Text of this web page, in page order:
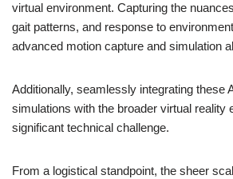
virtual environment. Capturing the
gait patterns, and response to
advanced motion capture and simulation
Additionally, seamlessly integrating these
simulations with the broader virtual reality
significant technical challenge.
From a logistical standpoint, the sheer